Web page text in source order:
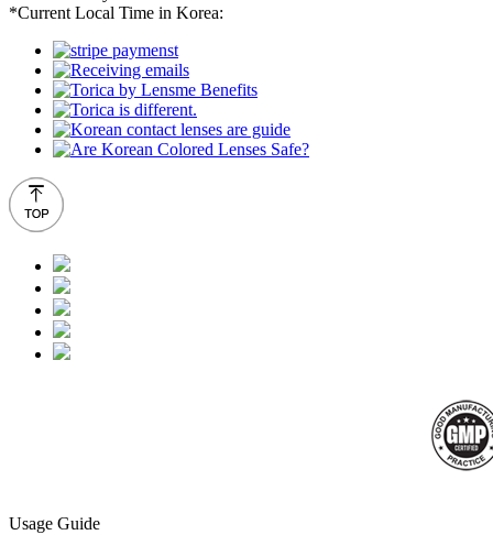
*Current Local Time in Korea:
Usage Guide